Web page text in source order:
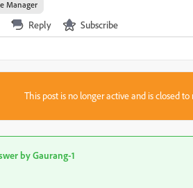
Manager
Reply Subscribe
This post is no longer active and is closed
byGaurang-1